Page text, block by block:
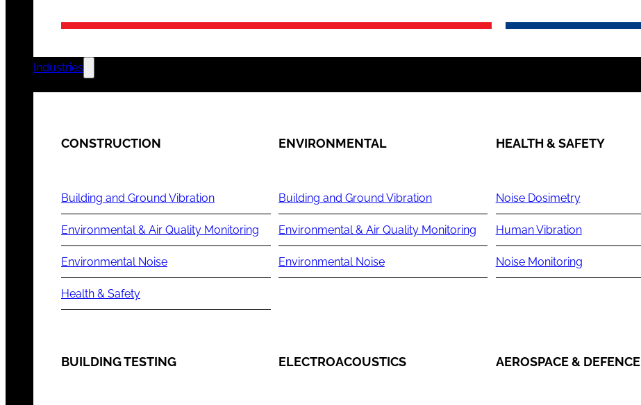
Industries
CONSTRUCTION
Building and Ground Vibration
Environmental & Air Quality Monitoring
Environmental Noise
Health & Safety
ENVIRONMENTAL
Building and Ground Vibration
Environmental & Air Quality Monitoring
Environmental Noise
HEALTH & SAFETY
Noise Dosimetry
Human Vibration
Noise Monitoring
BUILDING TESTING ELECTROACOUSTICS AEROSPACE & DEFENCE